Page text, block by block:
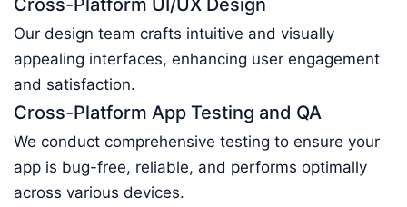
Cross-Platform UI/UX Design
Our design team crafts intuitive and visually
appealing interfaces, enhancing user engagement
and satisfaction.
Cross-Platform App Testing and QA
We conduct comprehensive testing to ensure your
app is bug-free, reliable, and performs optimally
across various devices.